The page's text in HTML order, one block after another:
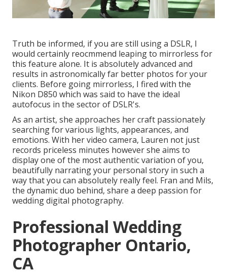
Truth be informed, if you are still using a DSLR, I
would certainly reocmmend leaping to mirrorless for
this feature alone. It is absolutely advanced and
results in astronomically far better photos for your
clients. Before going mirrorless, I fired with the
Nikon D850 which was said to have the ideal
autofocus in the sector of DSLR's.
As an artist, she approaches her craft passionately
searching for various lights, appearances, and
emotions. With her video camera, Lauren not just
records priceless minutes however she aims to
display one of the most authentic variation of you,
beautifully narrating your personal story in such a
way that you can absolutely really feel. Fran and Mils,
the dynamic duo behind, share a deep passion for
wedding digital photography.
Professional Wedding
Photographer Ontario,
CA